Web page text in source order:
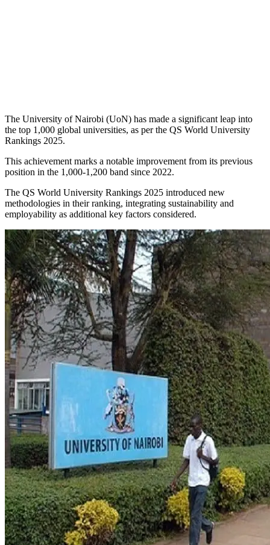
The University of Nairobi (UoN) has made a significant leap into
the top 1,000 global universities, as per the QS World University
Rankings 2025.
This achievement marks a notable improvement from its previous
position in the 1,000-1,200 band since 2022.
The QS World University Rankings 2025 introduced new
methodologies in their ranking, integrating sustainability and
employability as additional key factors considered.